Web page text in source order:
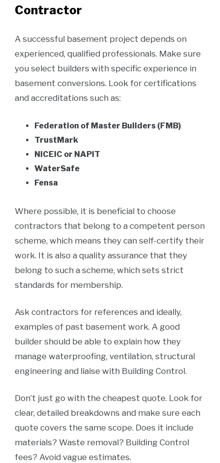
Contractor
A successful basement project depends on
experienced, qualified professionals. Make sure
you select builders with specific experience in
basement conversions. Look for certifications
and accreditations such as:
Federation of Master Builders (FMB)
TrustMark
NICEIC or NAPIT
WaterSafe
Fensa
Where possible, it is beneficial to choose
contractors that belong to a competent person
scheme, which means they can self-certify their
work. It is also a quality assurance that they
belong to such a scheme, which sets strict
standards for membership.
Ask contractors for references and ideally,
examples of past basement work. A good
builder should be able to explain how they
manage waterproofing, ventilation, structural
engineering and liaise with Building Control.
Don’t just go with the cheapest quote. Look for
clear, detailed breakdowns and make sure each
quote covers the same scope. Does it include
materials? Waste removal? Building Control
fees? Avoid vague estimates.